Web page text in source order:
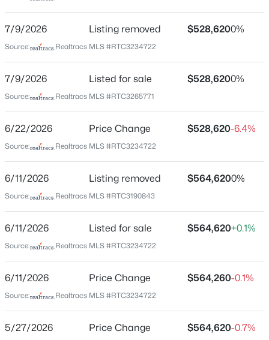
New - 2 Hours Ago
$224,900 Active
1
Beds
1
Baths Sqft
Acres
510 Gay St #915, Nashville, TN 37219
MLS#: RTC3500814
New - 3 Hours Ago
Hunters Lane, Heritage Creek is approximately 1 mile
on the left. 2144 Creekland View Blvd
Schools
Middle School
High School
Hunters Lane Comp
Home Specification
Bedrooms
4
Bathrooms
3 Full
7/9/2026 Listing removed $528,6200%
Source: Realtracs MLS #RTC3234722
7/9/2026 Listed for sale $528,6200%
Source: Realtracs MLS #RTC3265771
6/22/2026 Price Change $528,620-6.4%
Source: Realtracs MLS #RTC3234722
6/11/2026 Listing removed $564,6200%
Source: Realtracs MLS #RTC3190843
6/11/2026 Listed for sale $564,620+0.1%
Source: Realtracs MLS #RTC3234722
6/11/2026 Price Change $564,260-0.1%
Source: Realtracs MLS #RTC3234722
5/27/2026 Price Change $564,620-0.7%